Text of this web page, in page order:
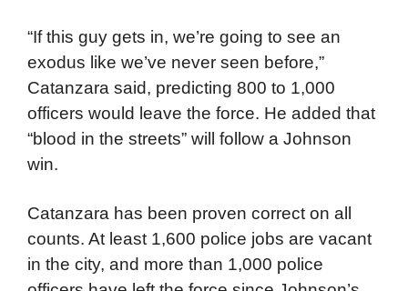
“If this guy gets in, we’re going to see an
exodus like we’ve never seen before,”
Catanzara said, predicting 800 to 1,000
officers would leave the force. He added that
“blood in the streets” will follow a Johnson
win.
Catanzara has been proven correct on all
counts. At least 1,600 police jobs are vacant
in the city, and more than 1,000 police